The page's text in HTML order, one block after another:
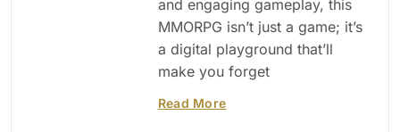
and engaging gameplay, this
MMORPG isn’t just a game; it’s
a digital playground that’ll
make you forget
Read More